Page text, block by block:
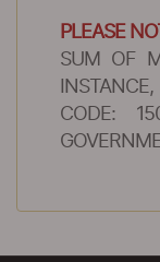
PLEASE
SUM OF
CODE: